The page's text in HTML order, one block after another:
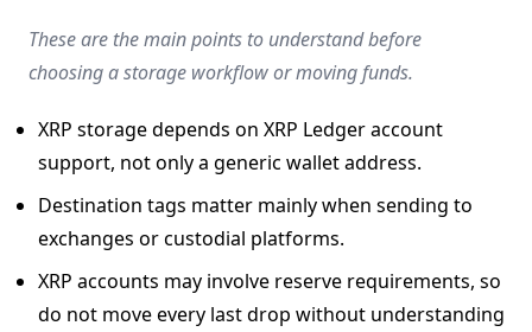
These are the main points to understand before
choosing a storage workflow or moving funds.
XRP storage depends on XRP Ledger account
support, not only a generic wallet address.
Destination tags matter mainly when sending to
exchanges or custodial platforms.
XRP accounts may involve reserve requirements, so
do not move every last drop without understanding